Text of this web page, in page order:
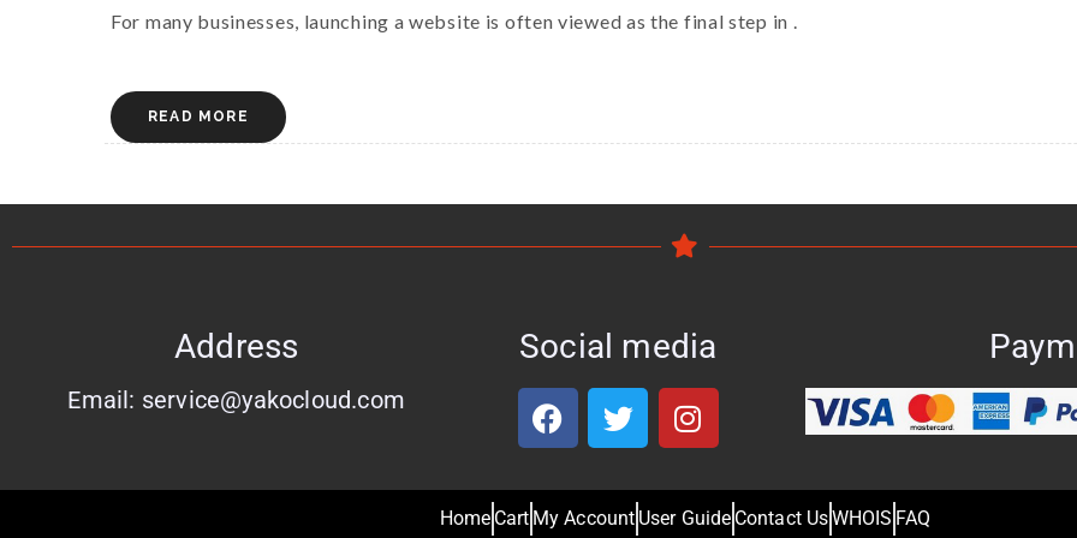
For many businesses, launching a website is often viewed as the final step in .
READ MORE
Address
Email: service@yakocloud.com
Social media
Home Cart My Account User Guide Contact UsWHOIS FAQ